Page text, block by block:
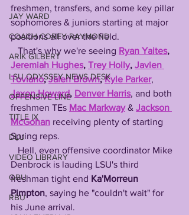
JAY WARD
COACH COREY RAYMOND
ARIK GILBERT
LSU ODYSSEY NEWS DESK
OFFENSIVE LINE
TITLE IX
DLU
VIDEO LIBRARY
QBU
RBU
freshmen, transfers, and some key pillar
sophomores & juniors starting at major
positions all over the field.
   That's why we're seeing
Ryan Yaites,
Jeremiah Hughes, Trey Holly, Javien
Toviano, Jalen Brown, Kyle Parker,
Jaxon Howard, Denver Harris, and both
freshmen TEs Mac Markway & Jackson
McGohan receiving plenty of starting
Spring reps.
Denbrock is lauding LSU's third
freshman tight end Ka'Morreun
Pimpton, saying he "couldn't wait" for
his June arrival.